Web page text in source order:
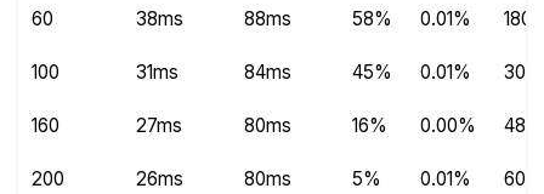
60 38ms 88ms 58% 0.01%
100 31ms 84ms 45% 0.01%
160 27ms 80ms 16% 0.00%
200 26ms 80ms 5% 0.01%